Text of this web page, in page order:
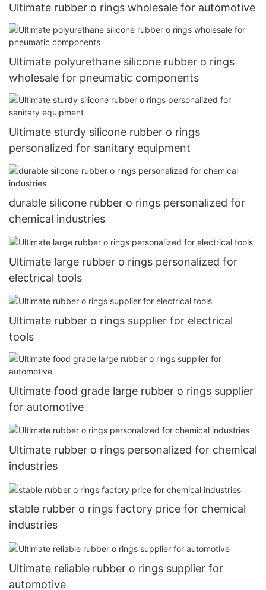
Ultimate rubber o rings wholesale for automotive
Ultimate polyurethane silicone rubber o rings
wholesale for pneumatic components
Ultimate sturdy silicone rubber o rings
personalized for sanitary equipment
durable silicone rubber o rings personalized for
chemical industries
Ultimate large rubber o rings personalized for
electrical tools
Ultimate rubber o rings supplier for electrical
tools
Ultimate food grade large rubber o rings supplier
for automotive
Ultimate rubber o rings personalized for chemical
industries
stable rubber o rings factory price for chemical
industries
Ultimate reliable rubber o rings supplier for
automotive